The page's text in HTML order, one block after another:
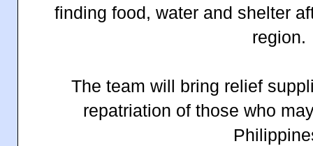
finding food, water and shelter
region.
The team will bring relief
repatriation of those who